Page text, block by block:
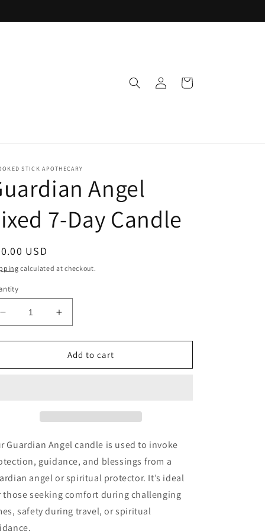
in
Cart
STICK APOTHECARY
Angel
7-Day Candle
USD
calculated at checkout.
Decrease
quantity
for
Angel
Increase
quantity
for
Guardian
Angel
Add to cart
Guardian Angel candle is used to invoke
guidance, and blessings from a
angel or spiritual protector. It’s ideal
those seeking comfort during challenging
safety during travel, or spiritual